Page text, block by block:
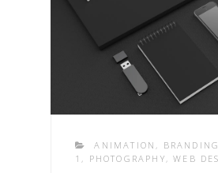
ANIMATION , BRANDING
1 , PHOTOGRAPHY ,WEB